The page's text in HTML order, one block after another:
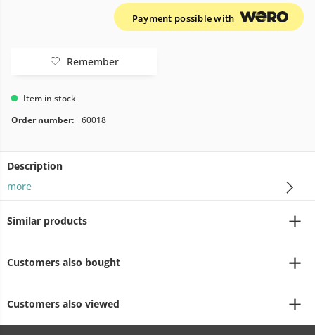
Payment possible with
Remember
Item in stock
Order number:
60018
Description
more
Similar products
Customers also bought
Customers also viewed